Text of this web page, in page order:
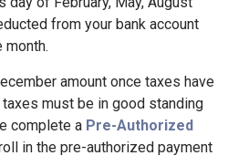
from your bank account
month.
amount once taxes have
must be in good standing
complete a Pre-Authorized
in the pre-authorized payment